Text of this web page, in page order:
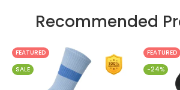
Recommended
FEATURED
SALE
FEATURED
-24%